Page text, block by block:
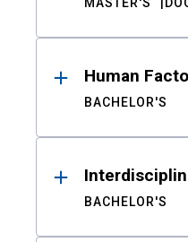
Human
BACHELOR'S
BACHELOR'S